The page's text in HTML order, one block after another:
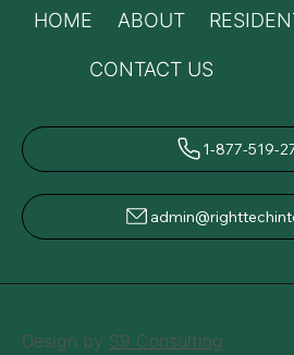
HOME ABOUT
CONTACT US
1-877-519-
Design by S9 Consulting